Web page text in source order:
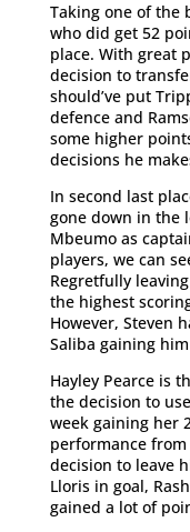
Taking one of the
who did get 52
place. With great
decision to
should’ve put
defence and
some higher
decisions he
In second last
gone down in the
Mbeumo as
players, we can
Regretfully
the highest
However, Steven
Saliba gaining
Hayley Pearce is
the decision to
week gaining her
performance from
decision to leave
Lloris in goal,
gained a lot of